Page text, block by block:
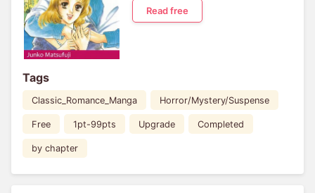
Read free
Tags
Classic_Romance_Manga Horror/Mystery/Suspense
Free 1pt-99pts Upgrade Completed
by chapter